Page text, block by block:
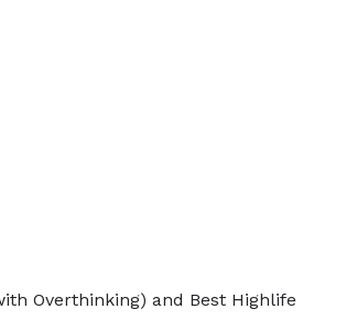
Overthinking) and Best Highlife